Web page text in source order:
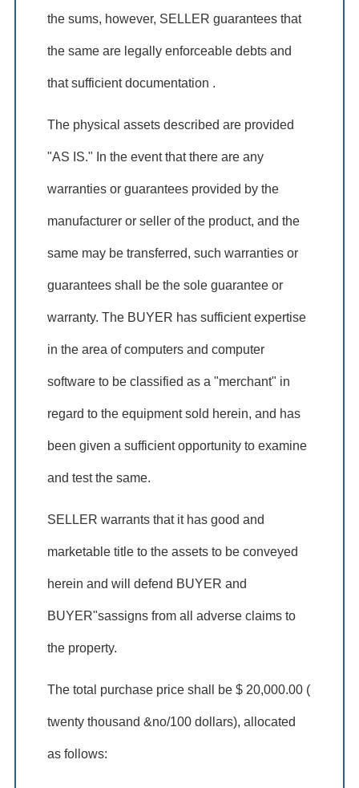
the sums, however, SELLER guarantees that
the same are legally enforceable debts and
that sufficient documentation .
The physical assets described are provided
"AS IS." In the event that there are any
warranties or guarantees provided by the
manufacturer or seller of the product, and the
same may be transferred, such warranties or
guarantees shall be the sole guarantee or
warranty. The BUYER has sufficient expertise
in the area of computers and computer
software to be classified as a "merchant" in
regard to the equipment sold herein, and has
been given a sufficient opportunity to examine
and test the same.
SELLER warrants that it has good and
marketable title to the assets to be conveyed
herein and will defend BUYER and
BUYER"sassigns from all adverse claims to
the property.
The total purchase price shall be $ 20,000.00 (
twenty thousand &no/100 dollars), allocated
as follows: